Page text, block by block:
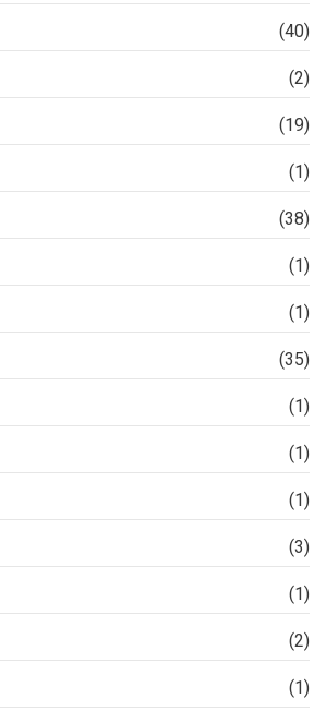
(40)
(2)
(19)
(1)
(38)
(1)
(1)
(35)
(1)
(1)
(1)
(3)
(1)
(2)
(1)